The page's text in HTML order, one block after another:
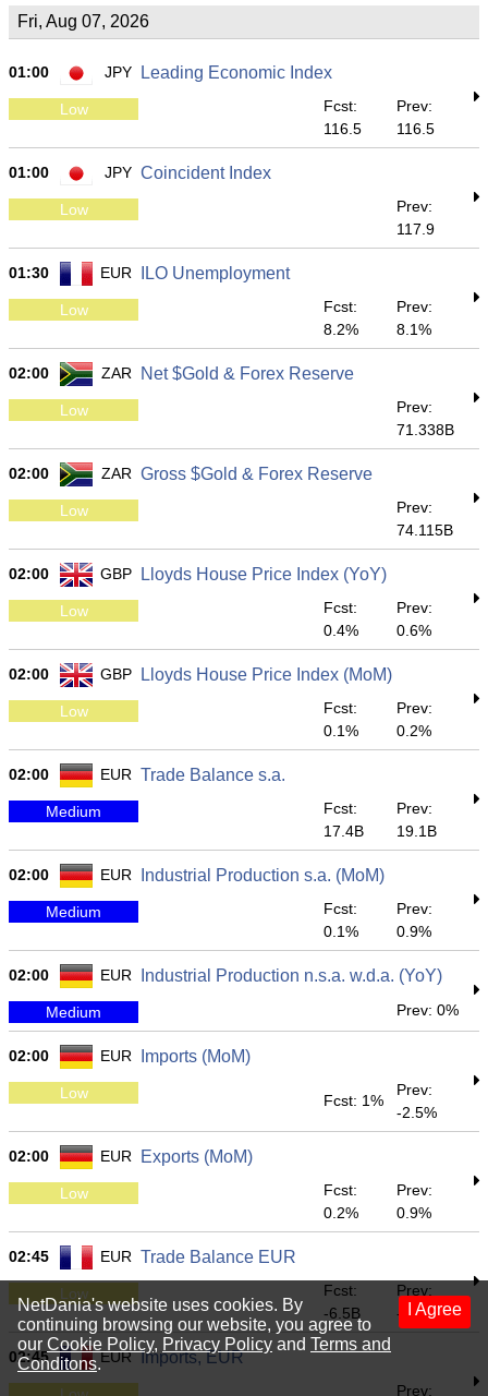
Fri, Aug 07, 2026
01:00 JPY Leading Economic Index
Low
Fcst:
116.5
Prev:
116.5
01:00 JPY Coincident Index
Low
Prev:
117.9
01:30 EUR ILO Unemployment
Low
Fcst:
8.2%
Prev:
8.1%
02:00 ZAR Net $Gold & Forex Reserve
Low
Prev:
71.338B
02:00 ZAR Gross $Gold & Forex Reserve
Low
Prev:
74.115B
02:00 GBP Lloyds House Price Index (YoY)
Low
Fcst:
0.4%
Prev:
0.6%
02:00 GBP Lloyds House Price Index (MoM)
Low
Fcst:
0.1%
Prev:
0.2%
02:00 EUR Trade Balance s.a.
Medium
Fcst:
17.4B
Prev:
19.1B
02:00 EUR Industrial Production s.a. (MoM)
Medium
Fcst:
0.1%
Prev:
0.9%
02:00 EUR Industrial Production n.s.a. w.d.a. (YoY)
Medium Prev: 0%
02:00 EUR Imports (MoM)
Low Fcst: 1%
Prev:
-2.5%
02:00 EUR Exports (MoM)
Low
Fcst:
0.2%
Prev:
0.9%
02:45 EUR Trade Balance EUR
Low
Fcst:
-6.5B
Prev:
-6.928B
02:45 EUR Imports, EUR
Prev:
I Agree
NetDania's website uses cookies. By
continuing browsing our website, you agree to
our Cookie Policy, Privacy Policy and Terms and
Conditons.